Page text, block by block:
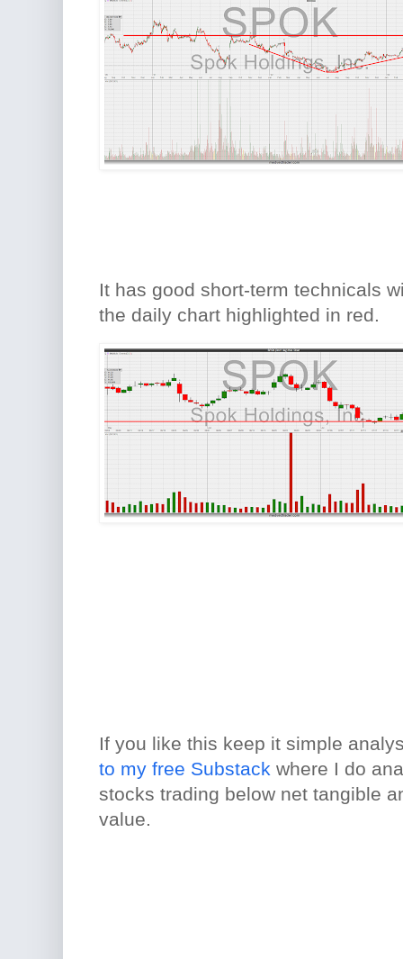
It has good short-term technicals
the daily chart highlighted in red.
If you like this keep it simple
to my free Substack where I do
stocks trading below net tangible
value.